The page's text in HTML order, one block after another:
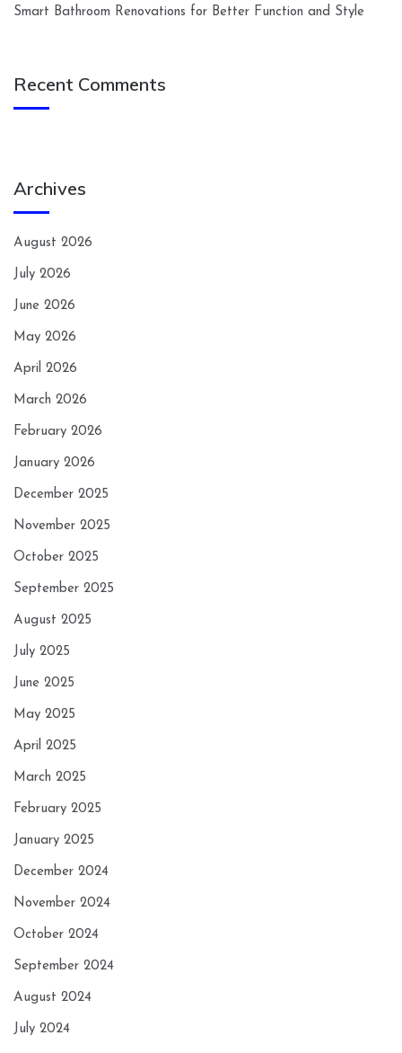
Smart Bathroom Renovations for Better Function and Style
Recent Comments
Archives
August 2026
July 2026
June 2026
May 2026
April 2026
March 2026
February 2026
January 2026
December 2025
November 2025
October 2025
September 2025
August 2025
July 2025
June 2025
May 2025
April 2025
March 2025
February 2025
January 2025
December 2024
November 2024
October 2024
September 2024
August 2024
July 2024